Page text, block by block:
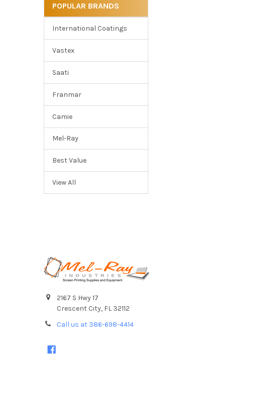
POPULAR BRANDS
International Coatings
Vastex
Saati
Franmar
Camie
Mel-Ray
Best Value
View All
2167 S Hwy 17
Crescent City, FL 32112
Call us at 386-698-4414